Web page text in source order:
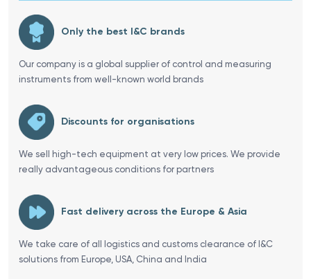
Only the best I&C brands
Our company is a global supplier of control and measuring
instruments from well-known world brands
Discounts for organisations
We sell high-tech equipment at very low prices. We provide
really advantageous conditions for partners
Fast delivery across the Europe & Asia
We take care of all logistics and customs clearance of I&C
solutions from Europe, USA, China and India